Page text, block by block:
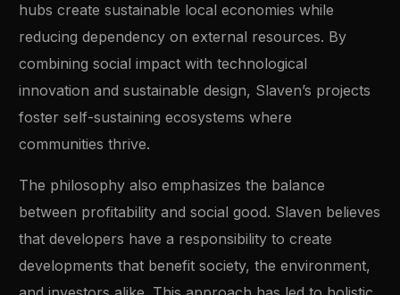
hubs create sustainable local economies while
reducing dependency on external resources. By
combining social impact with technological
innovation and sustainable design, Slaven’s projects
foster self-sustaining ecosystems where
communities thrive.
The philosophy also emphasizes the balance
between profitability and social good. Slaven believes
that developers have a responsibility to create
developments that benefit society, the environment,